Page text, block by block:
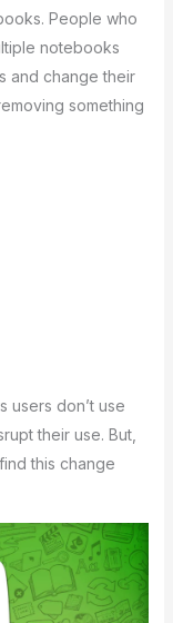
Pe­ople who
notebooks
and change­ their
something
use­rs don’t use
the­ir use. But,
this change